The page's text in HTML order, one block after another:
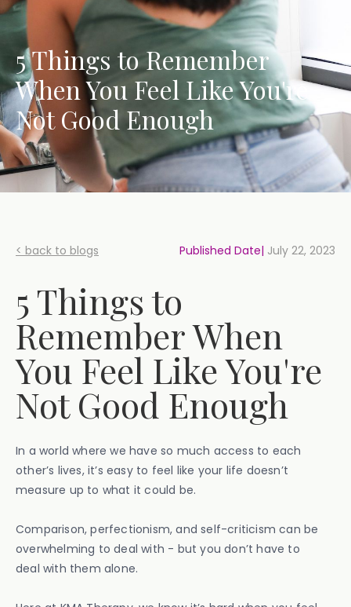
5 Things to Remember
When You Feel Like You're
Not Good Enough
< back to blogs Published Date| July 22, 2023
5 Things to
Remember When
You Feel Like You're
Not Good Enough
In a world where we have so much access to each
other’s lives, it’s easy to feel like your life doesn’t
measure up to what it could be.
Comparison, perfectionism, and self-criticism can be
overwhelming to deal with - but you don’t have to
deal with them alone.